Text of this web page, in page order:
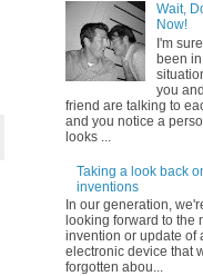
Wait,
Now!
I'm
been
you
friend are talking to
and you notice a
looks ...
Taking a look back
inventions
In our generation,
looking forward to the
invention or update of
electronic device that
forgotten abou...